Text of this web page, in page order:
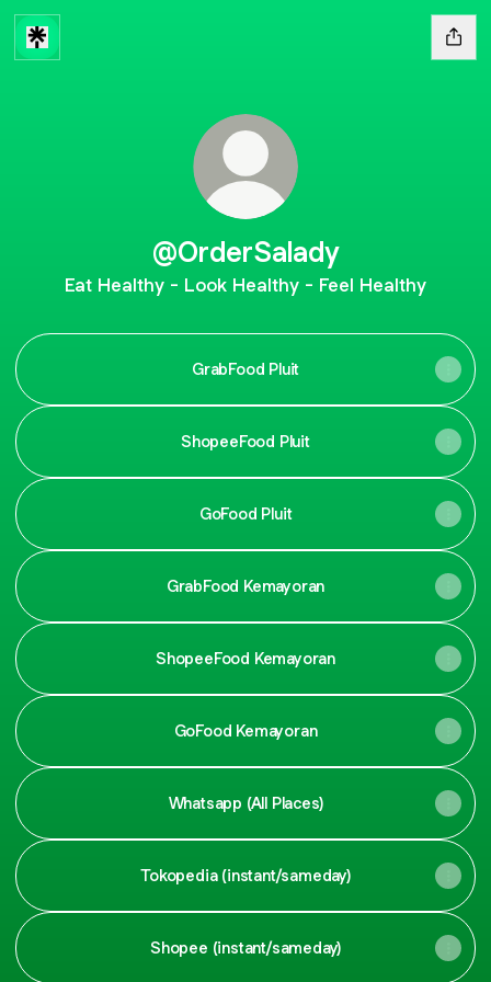
@OrderSalady
Eat Healthy - Look Healthy - Feel Healthy
GrabFood Pluit
ShopeeFood Pluit
GoFood Pluit
GrabFood Kemayoran
ShopeeFood Kemayoran
GoFood Kemayoran
Whatsapp (All Places)
Tokopedia (instant/sameday)
Shopee (instant/sameday)